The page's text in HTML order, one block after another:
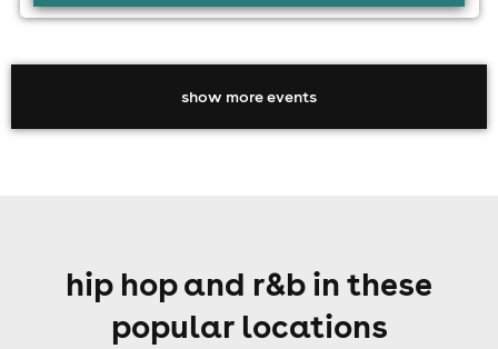
show more events
hip hop and r&b in these
popular locations